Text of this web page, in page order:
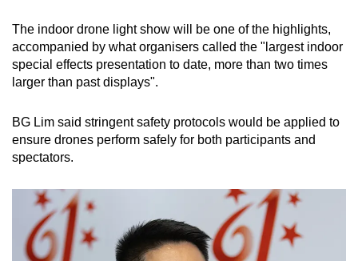
The indoor drone light show will be one of the highlights,
accompanied by what organisers called the "largest indoor
special effects presentation to date, more than two times
larger than past displays".
BG Lim said stringent safety protocols would be applied to
ensure drones perform safely for both participants and
spectators.